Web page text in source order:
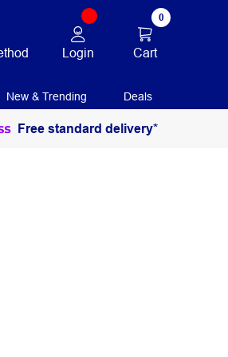
Login
0
Cart
New & Trending Deals
Free standard delivery*